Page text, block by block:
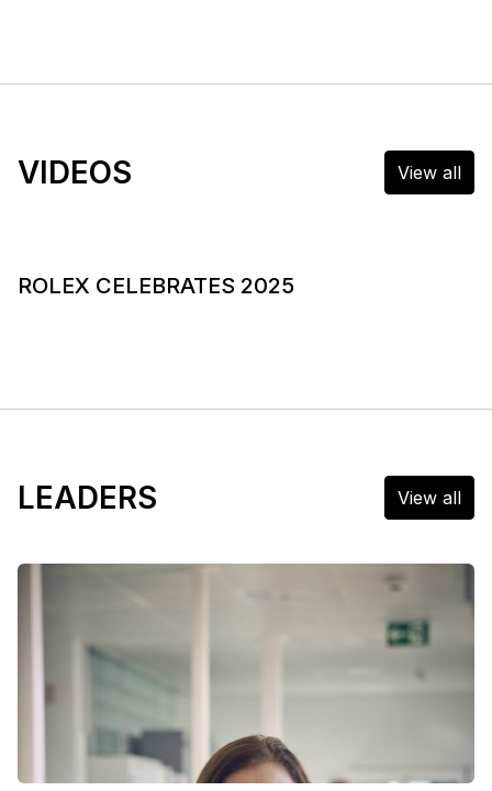
VIDEOS View all
ROLEX CELEBRATES 2025
LEADERS View all